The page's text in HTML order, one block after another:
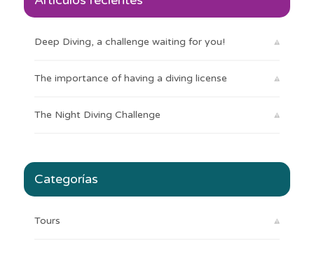
Deep Diving, a challenge waiting for you!
The importance of having a diving license
The Night Diving Challenge
Categorías
Tours